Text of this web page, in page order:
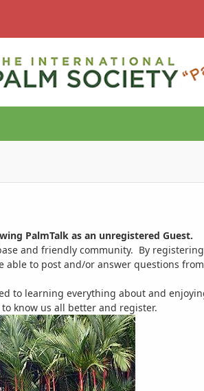
PalmTalk as an unregistered Guest.
and friendly community. By
to post and/or answer questions
to learning everything about and
know us all better and register.